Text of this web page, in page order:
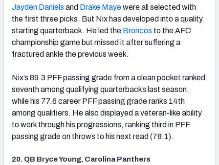
Jayden Daniels and Drake Mayewere all selected with
the first three picks. But Nix has developed into a quality
starting quarterback. He led the Broncos to the AFC
championship game but missed it after suffering a
fractured ankle the previous week.
Nix’s 89.3 PFF passing grade from a clean pocket ranked
seventh among qualifying quarterbacks last season,
while his 77.6 career PFF passing grade ranks 14th
among qualifiers. He also displayed a veteran-like ability
to work through his progressions, ranking third in PFF
passing grade on throws to his next read (78.1).
20. QB Bryce Young, Carolina Panthers